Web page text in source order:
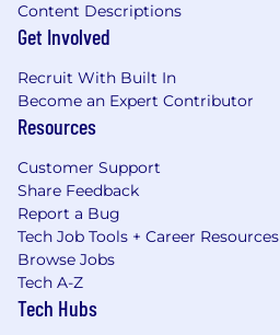
Content Descriptions
Get Involved
Recruit With Built In
Become an Expert Contributor
Resources
Customer Support
Share Feedback
Report a Bug
Tech Job Tools + Career Resources
Browse Jobs
Tech A-Z
Tech Hubs